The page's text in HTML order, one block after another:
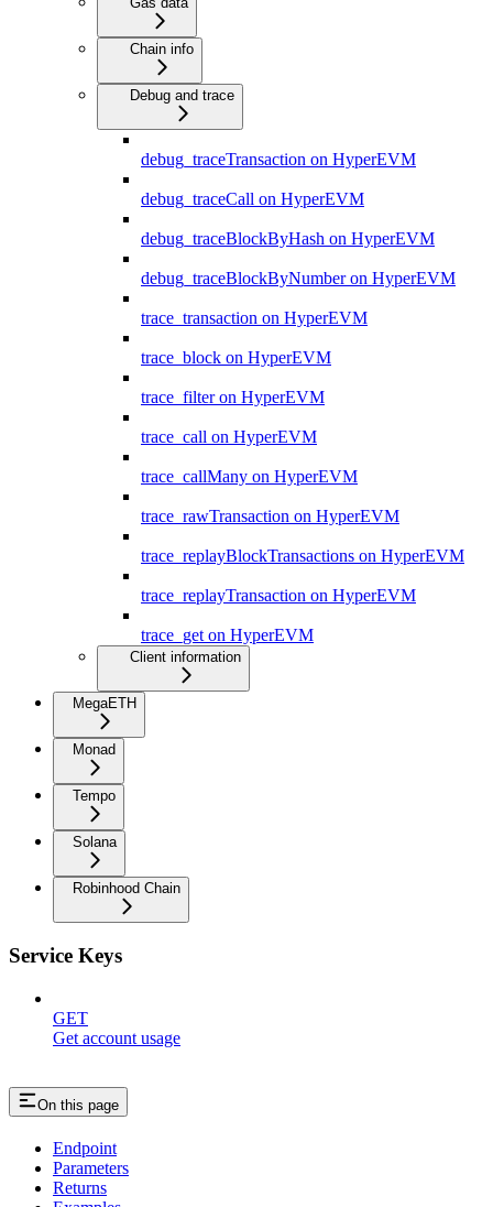
Chain info
Debug and trace
debug_traceTransaction on HyperEVM
debug_traceCall on HyperEVM
debug_traceBlockByHash on HyperEVM
debug_traceBlockByNumber on HyperEVM
trace_transaction on HyperEVM
trace_block on HyperEVM
trace_filter on HyperEVM
trace_call on HyperEVM
trace_callMany on HyperEVM
trace_rawTransaction on HyperEVM
trace_replayBlockTransactions on HyperEVM
trace_replayTransaction on HyperEVM
trace_get on HyperEVM
Client information
MegaETH
Monad
Tempo
Solana
Robinhood Chain
Service Keys
GET
Get account usage
On this page
Endpoint
Parameters
Returns